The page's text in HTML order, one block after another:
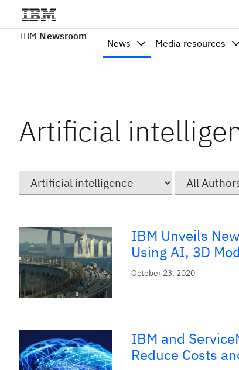
IBM Newsroom
News Media resources
Artificial
IBM Unveils
Using AI, 3D
October 23, 2020
IBM and
Reduce Costs